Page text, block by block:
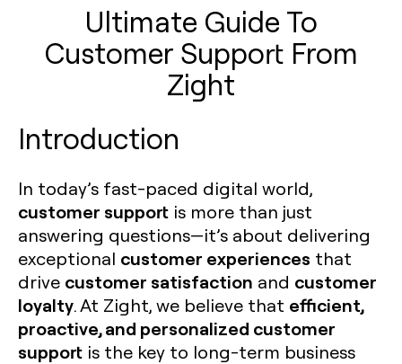
Ultimate Guide To
Customer Support From
Zight
Introduction
In today’s fast-paced digital world,
customer support is more than just
answering questions—it’s about delivering
exceptional customer experiences that
drive customer satisfaction and customer
loyalty. At Zight, we believe that efficient,
proactive, and personalized customer
support is the key to long-term business